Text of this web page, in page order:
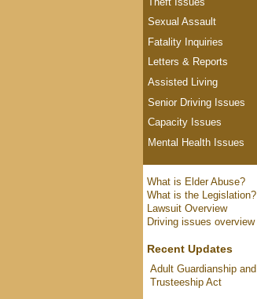
Sexual Assault
Fatality Inquiries
Letters & Reports
Assisted Living
Senior Driving Issues
Capacity Issues
Mental Health Issues
What is Elder Abuse?
What is the Legislation?
Lawsuit Overview
Driving issues overview
Recent Updates
Adult Guardianship and
Trusteeship Act